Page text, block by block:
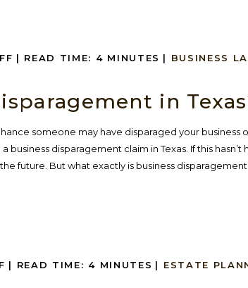
| READ TIME: 4 MINUTES | BUSINESS
in
someone may have disparaged your business
business disparagement claim in Texas. If this
future. But what exactly is business disparagement
| READ TIME: 4 MINUTES | ESTATE